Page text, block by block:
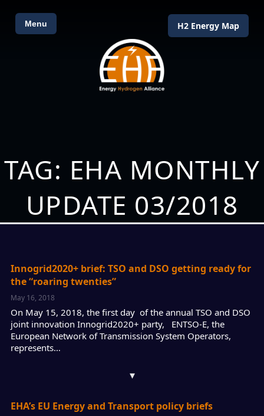
Menu H2 Energy Map
TAG: EHA MONTHLY
UPDATE 03/2018
Innogrid2020+ brief: TSO and DSO getting ready for
the “roaring twenties”
May 16, 2018
On May 15, 2018, the first day of the annual TSO and DSO
joint innovation Innogrid2020+ party, ENTSO-E, the
European Network of Transmission System Operators,
represents…
▾
EHA’s EU Energy and Transport policy briefs